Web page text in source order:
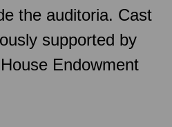
the auditoria. Cast
supported by
Endowment